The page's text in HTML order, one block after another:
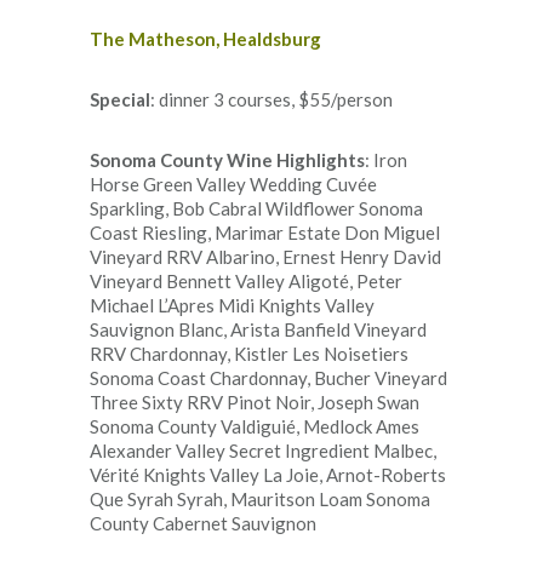
The Matheson, Healdsburg
Special: dinner 3 courses, $55/person
Sonoma County Wine Highlights: Iron
Horse Green Valley Wedding Cuvée
Sparkling, Bob Cabral Wildflower Sonoma
Coast Riesling, Marimar Estate Don Miguel
Vineyard RRV Albarino, Ernest Henry David
Vineyard Bennett Valley Aligoté, Peter
Michael L’Apres Midi Knights Valley
Sauvignon Blanc, Arista Banfield Vineyard
RRV Chardonnay, Kistler Les Noisetiers
Sonoma Coast Chardonnay, Bucher Vineyard
Three Sixty RRV Pinot Noir, Joseph Swan
Sonoma County Valdiguié, Medlock Ames
Alexander Valley Secret Ingredient Malbec,
Vérité Knights Valley La Joie, Arnot-Roberts
Que Syrah Syrah, Mauritson Loam Sonoma
County Cabernet Sauvignon